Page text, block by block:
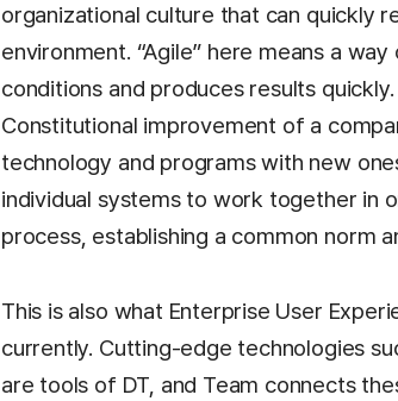
organizational culture that can quickly
environment. “Agile” here means a
conditions and produces results
Constitutional improvement of a
technology and programs with new
individual systems to work together in
process, establishing a common norm
This is also what Enterprise User
currently. Cutting-edge technologies
are tools of DT, and Team connects